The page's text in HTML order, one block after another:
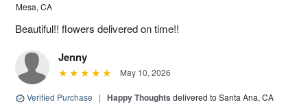
Mesa, CA
Beautiful!! flowers delivered on time!!
Jenny
May 10, 2026
Verified Purchase | Happy Thoughts delivered to Santa Ana, CA